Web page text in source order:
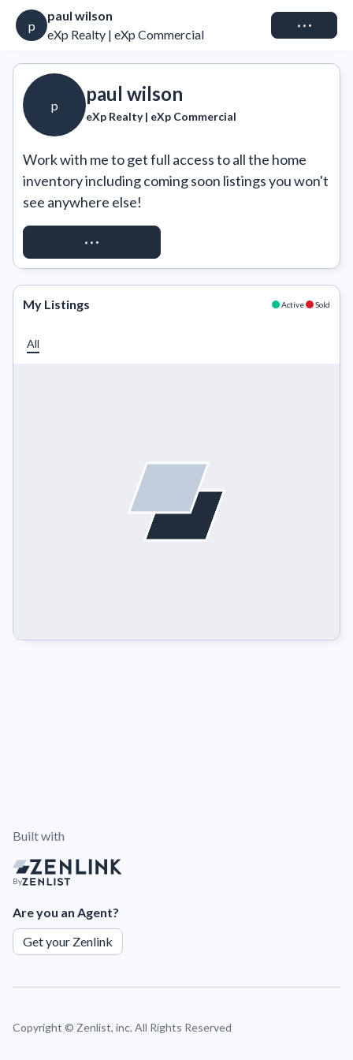
p
paul wilson
eXp Realty | eXp Commercial
Connect
p
paul wilson
eXp Realty | eXp Commercial
Work with me to get full access to all the home
inventory including coming soon listings you won't
see anywhere else!
REQUEST ACCESS
My Listings Active Sold
All
Built with
By
Are you an Agent?
Get your Zenlink
Copyright © Zenlist, inc. All Rights Reserved